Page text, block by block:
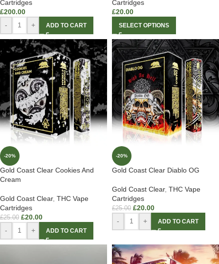
Cartridges
£200.00
-
+ ADD TO CART
Cartridges
£20.00
SELECT OPTIONS
-20%
Gold Coast Clear Cookies And
Cream
Gold Coast Clear, THC Vape
Cartridges
£25.00 £20.00
- + ADD TO CART
-20%
Gold Coast Clear Diablo OG
Gold Coast Clear, THC Vape
Cartridges
£25.00 £20.00
- + ADD TO CART